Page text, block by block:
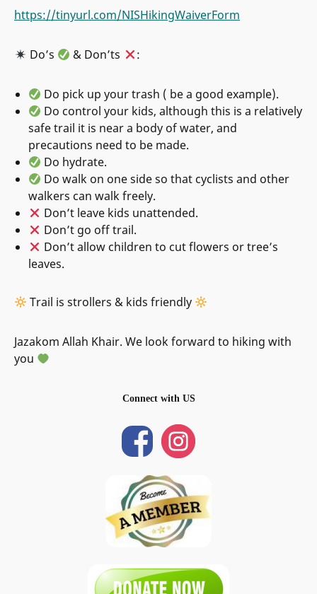
https://tinyurl.com/NISHikingWaiverForm
Do’s & Don’ts :
Do pick up your trash ( be a good example).
Do control your kids, although this is a relatively
safe trail it is near a body of water, and
precautions need to be made.
Do hydrate.
Do walk on one side so that cyclists and other
walkers can walk freely.
Don’t leave kids unattended.
Don’t go off trail.
Don’t allow children to cut flowers or tree’s
leaves.
Trail is strollers & kids friendly
Jazakom Allah Khair. We look forward to hiking with
you
Connect with US